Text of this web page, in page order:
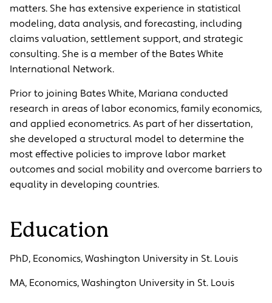
matters. She has extensive experience in statistical
modeling, data analysis, and forecasting, including
claims valuation, settlement support, and strategic
consulting. She is a member of the Bates White
International Network.
Prior to joining Bates White, Mariana conducted
research in areas of labor economics, family economics,
and applied econometrics. As part of her dissertation,
she developed a structural model to determine the
most effective policies to improve labor market
outcomes and social mobility and overcome barriers to
equality in developing countries.
Education
PhD, Economics, Washington University in St. Louis
MA, Economics, Washington University in St. Louis